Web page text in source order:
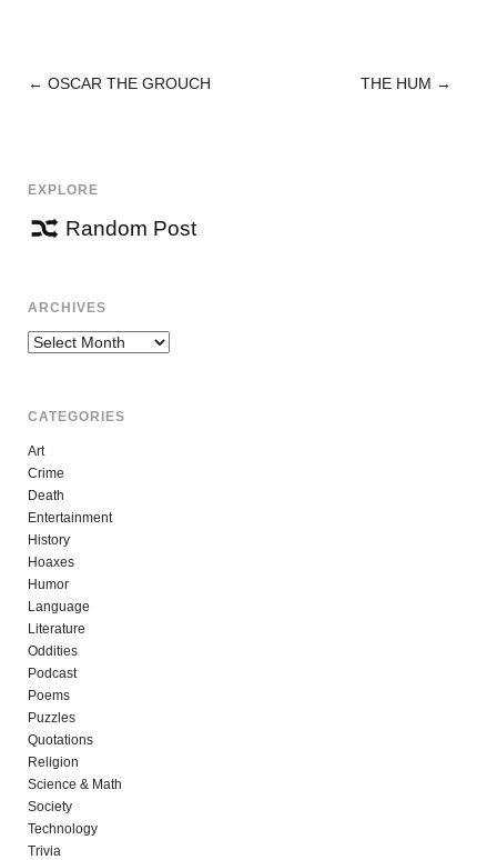
POST
← OSCAR THE GROUCH THE HUM →
EXPLORE
Random Post
ARCHIVES
Archives
CATEGORIES
Art
Crime
Death
Entertainment
History
Hoaxes
Humor
Language
Literature
Oddities
Podcast
Poems
Puzzles
Quotations
Religion
Science & Math
Society
Technology
Trivia